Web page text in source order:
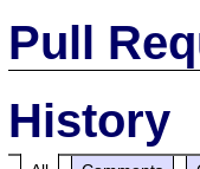
Pull
History